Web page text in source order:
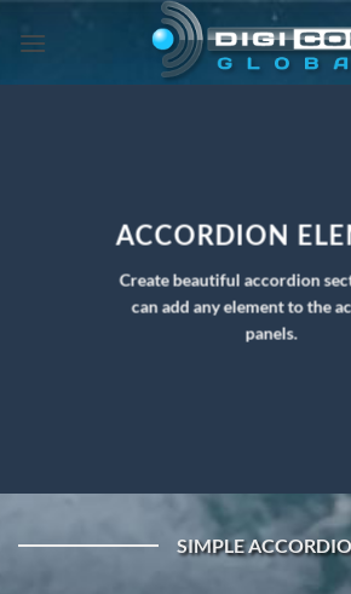
ACCORDION
Create beautiful accordion
can add any element to the
panels.
SIMPLE